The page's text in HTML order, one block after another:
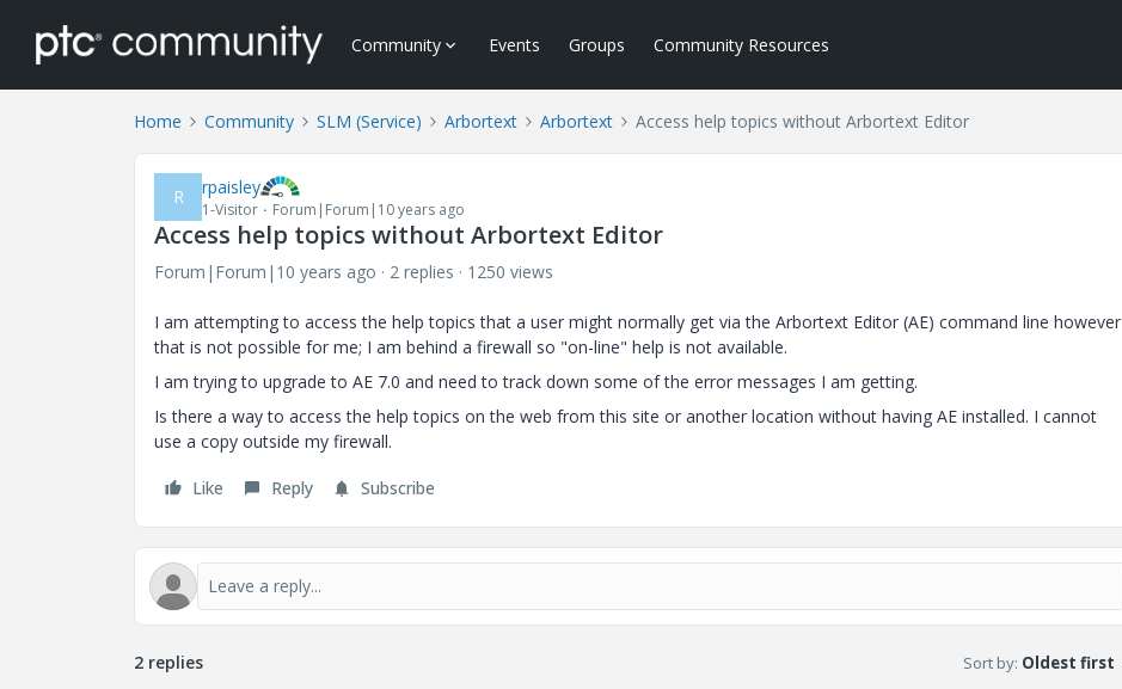
Community Events Groups Community Resources
Home Community SLM (Service) Arbortext Arbortext Access help topics without Arbortext Editor
R rpaisley
1-Visitor Forum|Forum|10 years ago
Access help topics without Arbortext Editor
Forum|Forum|10 years ago 2 replies 1250 views
I am attempting to access the help topics that a user might normally get via the Arbortext Editor (AE) command line however
that is not possible for me; I am behind a firewall so "on-line" help is not available.
I am trying to upgrade to AE 7.0 and need to track down some of the error messages I am getting.
Is there a way to access the help topics on the web from this site or another location without having AE installed. I cannot
use a copy outside my firewall.
Like Reply Subscribe
2 replies Sort by: Oldest first